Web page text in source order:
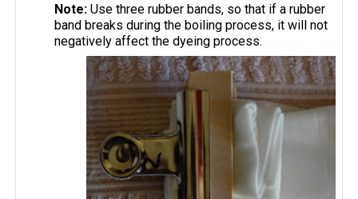
Note: Use three rubber bands, so that if a rubber
band breaks during the boiling process, it will not
negatively affect the dyeing process.